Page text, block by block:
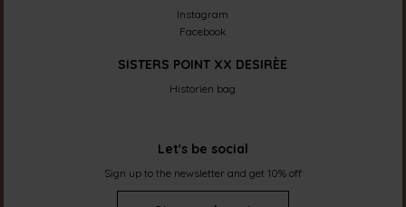
Instagram
Facebook
SISTERS POINT XX DESIRÈE
Historien bag
Let's be social
Sign up to the newsletter and get 10% off